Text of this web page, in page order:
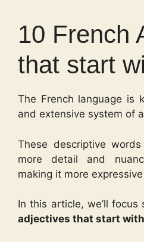
10 French
that start
The French language is
and extensive system of
These descriptive
more detail and
making it more
In this article, we’ll focus
adjectives that start